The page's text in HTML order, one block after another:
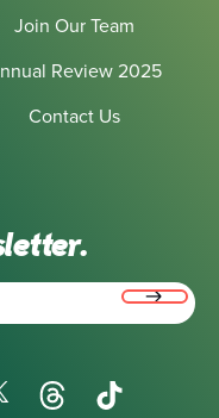
Join Our Team
Review 2025
Contact Us
ThreadsTikTok